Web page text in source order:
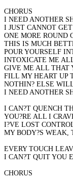
CHORUS
I NEED ANOTHER
I JUST CANNOT
ONE MORE ROUND
THIS IS MUCH
POUR YOURSELF
INTOXICATE ME
GIVE ME ALL THAT
FILL MY HEART UP
NOTHIN? ELSE
I NEED ANOTHER
I CAN?T QUENCH
YOU?RE ALL I
I?VE LOST
MY BODY?S WEAK,
EVERY TOUCH
I CAN?T QUIT YOU
CHORUS